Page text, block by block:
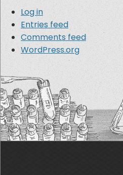
Log in
Entries feed
Comments feed
WordPress.org